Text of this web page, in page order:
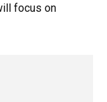
focus on